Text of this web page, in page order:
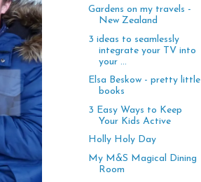
Gardens on my travels -
New Zealand
3 ideas to seamlessly
integrate your TV into
your ...
Elsa Beskow - pretty little
books
3 Easy Ways to Keep
Your Kids Active
Holly Holy Day
My M&S Magical Dining
Room